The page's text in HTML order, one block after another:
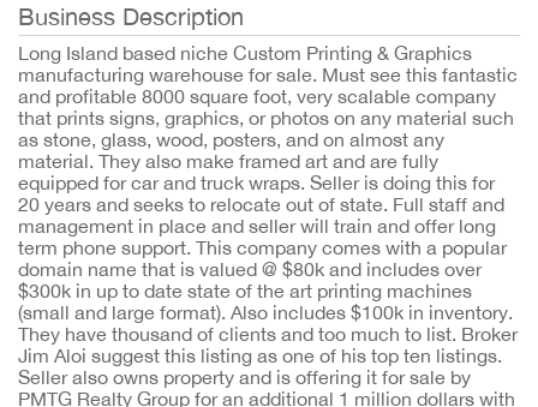
Business Description
Long Island based niche Custom Printing & Graphics
manufacturing warehouse for sale. Must see this fantastic
and profitable 8000 square foot, very scalable company
that prints signs, graphics, or photos on any material such
as stone, glass, wood, posters, and on almost any
material. They also make framed art and are fully
equipped for car and truck wraps. Seller is doing this for
20 years and seeks to relocate out of state. Full staff and
management in place and seller will train and offer long
term phone support. This company comes with a popular
domain name that is valued @ $80k and includes over
$300k in up to date state of the art printing machines
(small and large format). Also includes $100k in inventory.
They have thousand of clients and too much to list. Broker
Jim Aloi suggest this listing as one of his top ten listings.
Seller also owns property and is offering it for sale by
PMTG Realty Group for an additional 1 million dollars with